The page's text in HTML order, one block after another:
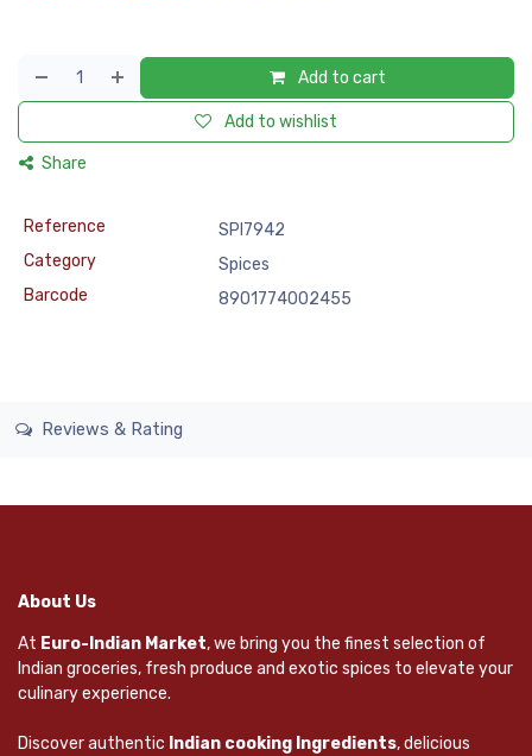
Add to cart
Add to wishlist
Share
Reference
SPI7942
Category
Spices
Barcode
8901774002455
Reviews & Rating
About Us
At Euro-Indian Market, we bring you the finest selection of
Indian groceries, fresh produce and exotic spices to elevate your
culinary experience.
Discover authentic Indian cooking Ingredients, delicious